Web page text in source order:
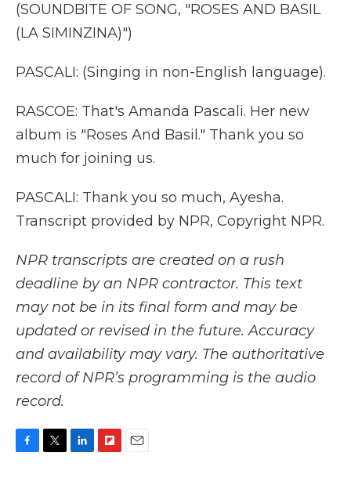
(SOUNDBITE OF SONG, "ROSES AND BASIL
(LA SIMINZINA)")
PASCALI: (Singing in non-English language).
RASCOE: That's Amanda Pascali. Her new
album is "Roses And Basil." Thank you so
much for joining us.
PASCALI: Thank you so much, Ayesha.
Transcript provided by NPR, Copyright NPR.
NPR transcripts are created on a rush
deadline by an NPR contractor. This text
may not be in its final form and may be
updated or revised in the future. Accuracy
and availability may vary. The authoritative
record of NPR’s programming is the audio
record.